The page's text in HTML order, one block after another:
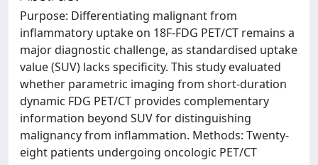
Purpose: Differentiating malignant from
inflammatory uptake on 18F-FDG PET/CT remains a
major diagnostic challenge, as standardised uptake
value (SUV) lacks specificity. This study evaluated
whether parametric imaging from short-duration
dynamic FDG PET/CT provides complementary
information beyond SUV for distinguishing
malignancy from inflammation. Methods: Twenty-
eight patients undergoing oncologic PET/CT